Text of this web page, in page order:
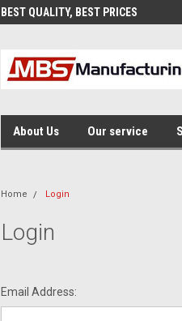
BEST QUALITY, BEST PRICES
About Us Our service
Home Login
Login
Email Address: